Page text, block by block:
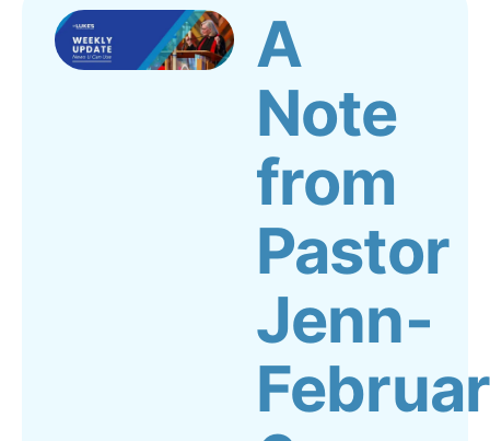
A
Note
from
Pastor
Jenn-